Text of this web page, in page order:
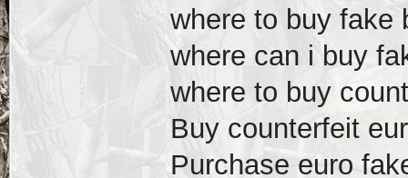
where to buy fake
where can i buy
where to buy
Buy counterfeit
Purchase euro